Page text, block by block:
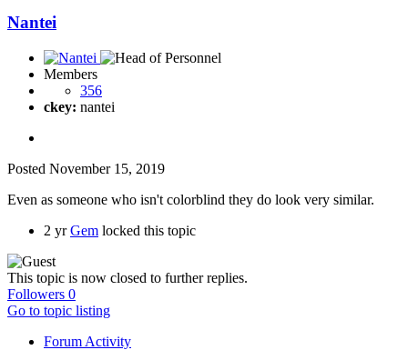
Nantei
Members
356
ckey: nantei
Posted November 15, 2019
Even as someone who isn't colorblind they do look very similar.
2 yr Gem locked this topic
This topic is now closed to further replies.
Followers 0
Go to topic listing
Forum Activity